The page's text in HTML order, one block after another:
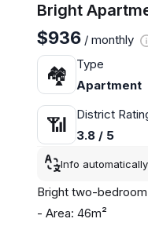
Bright
$936 / monthly
🏘
Type
Apartment
📶
District
3.8 / 5
Info
Bright two-
- Area: 46m²